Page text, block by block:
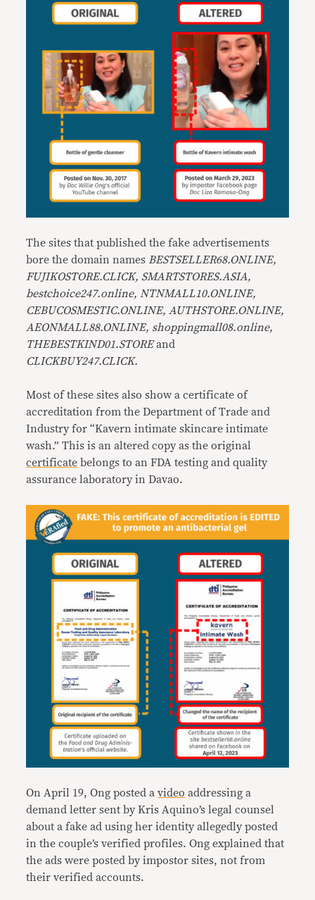
The sites that published the fake advertisements
bore the domain names BESTSELLER68.ONLINE,
FUJIKOSTORE.CLICK, SMARTSTORES.ASIA,
bestchoice247.online, NTNMALL10.ONLINE,
CEBUCOSMESTIC.ONLINE, AUTHSTORE.ONLINE,
AEONMALL88.ONLINE, shoppingmall08.online,
THEBESTKIND01.STOREand
CLICKBUY247.CLICK.
Most of these sites also show a certificate of
accreditation from the Department of Trade and
Industry for “Kavern intimate skincare intimate
wash.” This is an altered copy as the original
certificate belongs to an FDA testing and quality
assurance laboratory in Davao.
On April 19, Ong posted avideo addressing a
demand letter sent by Kris Aquino’s legal counsel
about a fake ad using her identity allegedly posted
in the couple’s verified profiles. Ong explained that
the ads were posted by impostor sites, not from
their verified accounts.